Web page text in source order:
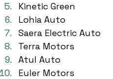
Kinetic Green
Lohia Auto
Saera Electric Auto
Terra Motors
Atul Auto
Euler Motors